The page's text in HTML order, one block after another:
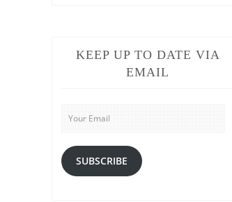
KEEP UP TO DATE VIA
EMAIL
Your
Email
SUBSCRIBE